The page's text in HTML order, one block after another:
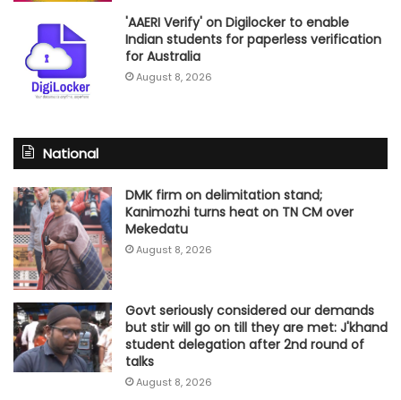
'AAERI Verify' on Digilocker to enable
Indian students for paperless verification
for Australia
August 8, 2026
National
DMK firm on delimitation stand;
Kanimozhi turns heat on TN CM over
Mekedatu
August 8, 2026
Govt seriously considered our demands
but stir will go on till they are met: J'khand
student delegation after 2nd round of
talks
August 8, 2026